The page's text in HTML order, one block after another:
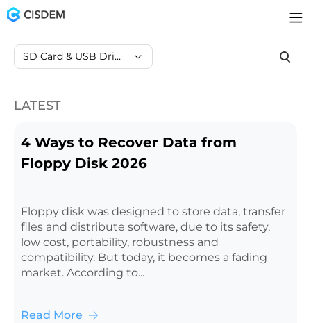
SD Card & USB Drive Data Recovery
LATEST
4 Ways to Recover Data from
Floppy Disk 2026
Floppy disk was designed to store data, transfer
files and distribute software, due to its safety,
low cost, portability, robustness and
compatibility. But today, it becomes a fading
market. According to...
Read More